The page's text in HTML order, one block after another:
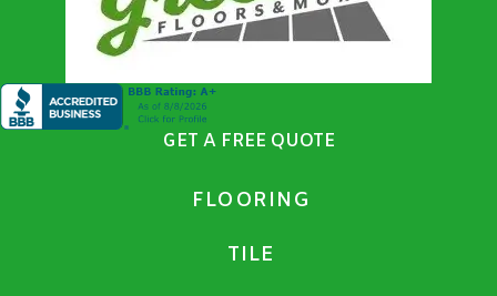
GET A FREE QUOTE
FLOORING
TILE